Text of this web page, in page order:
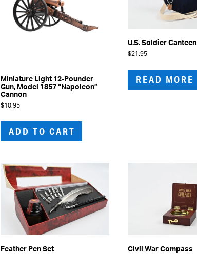
Miniature Light 12-Pounder
Gun, Model 1857 “Napoleon”
Cannon
$10.95
ADD TO CART
U.S. Soldier Canteen
$21.95
READ MORE
Feather Pen Set Civil War Compass